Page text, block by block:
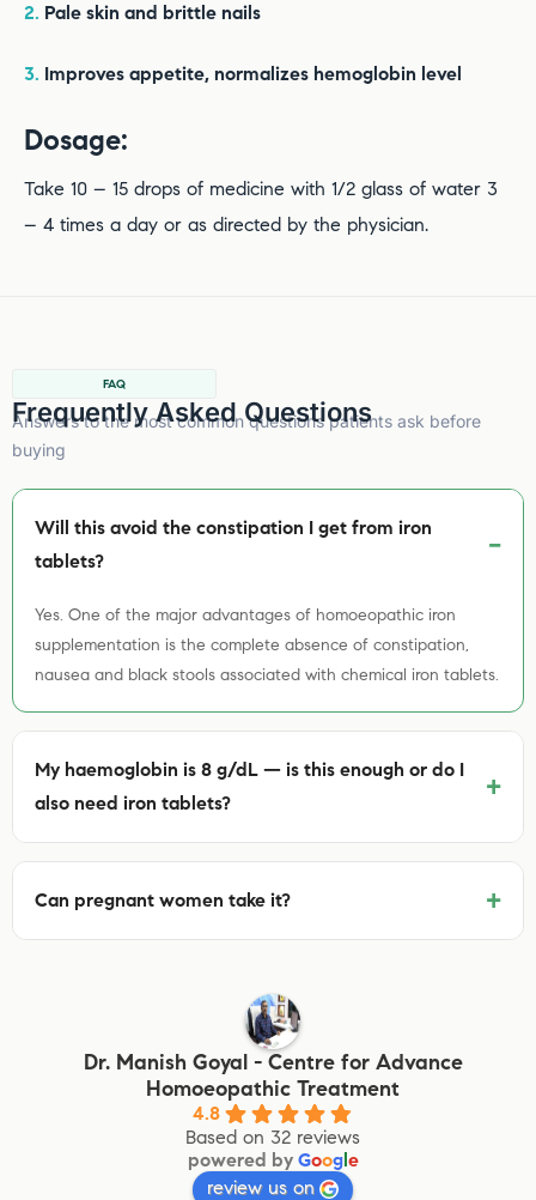
2. Pale skin and brittle nails
3. Improves appetite, normalizes hemoglobin level
Dosage:
Take 10 – 15 drops of medicine with 1/2 glass of water 3
– 4 times a day or as directed by the physician.
FAQ
Frequently Asked Questions
Answers to the most common questions patients ask before
buying
Will this avoid the constipation I get from iron
tablets?
Yes. One of the major advantages of homoeopathic iron
supplementation is the complete absence of constipation,
nausea and black stools associated with chemical iron tablets.
My haemoglobin is 8 g/dL — is this enough or do I
also need iron tablets?
+
Can pregnant women take it? +
Dr. Manish Goyal - Centre for Advance
Homoeopathic Treatment
4.8
Based on 32 reviews
powered by Google
review us on